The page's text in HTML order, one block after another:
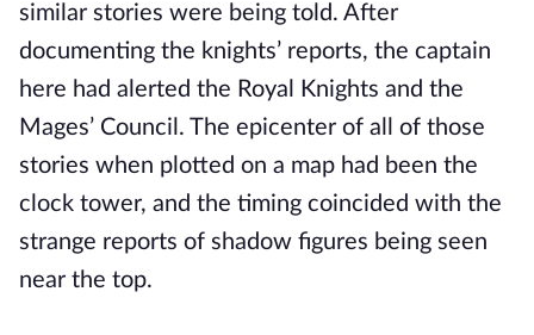
similar stories were being told. After
documenting the knights’ reports, the captain
here had alerted the Royal Knights and the
Mages’ Council. The epicenter of all of those
stories when plotted on a map had been the
clock tower, and the timing coincided with the
strange reports of shadow figures being seen
near the top.